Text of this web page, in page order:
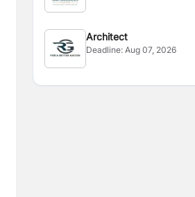
Architect
Deadline:Aug 07, 2026